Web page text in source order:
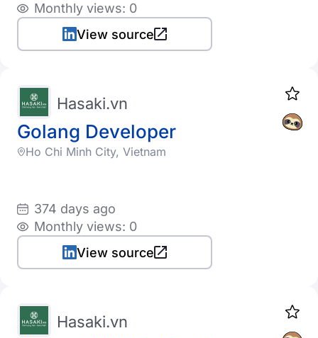
Monthly views: 0
View source
Golang Developer
Hasaki.vn
Ho Chi Minh City, Vietnam
374 days ago
Monthly views: 0
View source
Hasaki.vn